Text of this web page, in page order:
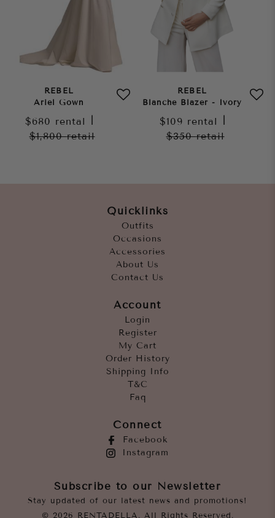
REBEL
Ariel Gown
$680 rental
$1,800retail
REBEL
Blanche Blazer - Ivory
$109 rental
$350retail
Quicklinks
Outfits
Occasions
Accessories
About Us
Contact Us
Account
Login
Register
My Cart
Order History
Shipping Info
T&C
Faq
Connect
Facebook
Instagram
Subscribe to our Newsletter
Stay updated of our latest news and promotions!
© 2026 RENTADELLA. All Rights Reserved.